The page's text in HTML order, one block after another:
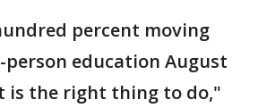
percent moving
education August
is the right thing to do,"